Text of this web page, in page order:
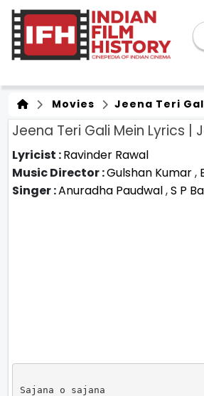
Movies Jeena Teri
Jeena Teri Gali Mein Lyrics |
Lyricist :Ravinder Rawal
Music Director :Gulshan Kumar,
Singer :Anuradha Paudwal,S P
Sajana o sajana